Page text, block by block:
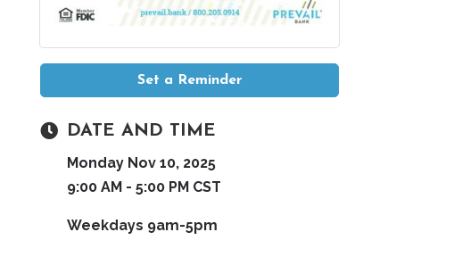
Set a Reminder
DATE AND TIME
Monday Nov 10, 2025
9:00 AM - 5:00 PM CST
Weekdays 9am-5pm